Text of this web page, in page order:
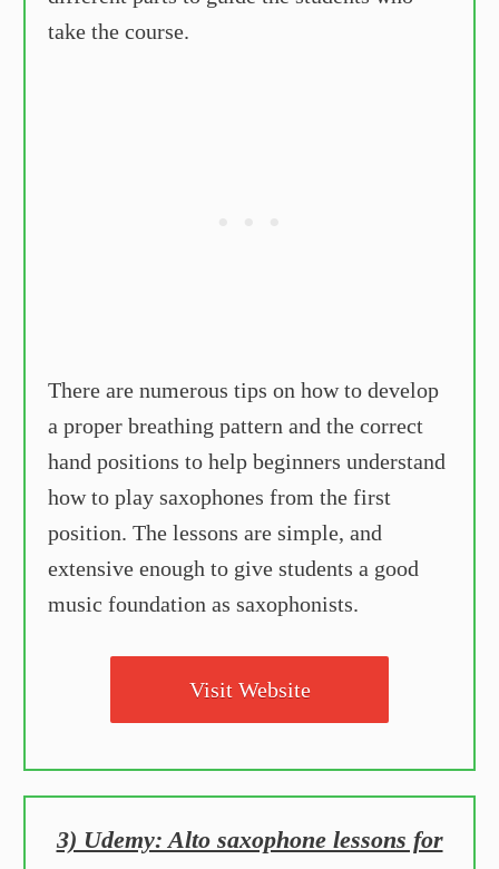
take the course.
There are numerous tips on how to develop
a proper breathing pattern and the correct
hand positions to help beginners understand
how to play saxophones from the first
position. The lessons are simple, and
extensive enough to give students a good
music foundation as saxophonists.
Visit Website
3) Udemy: Alto saxophone lessons for